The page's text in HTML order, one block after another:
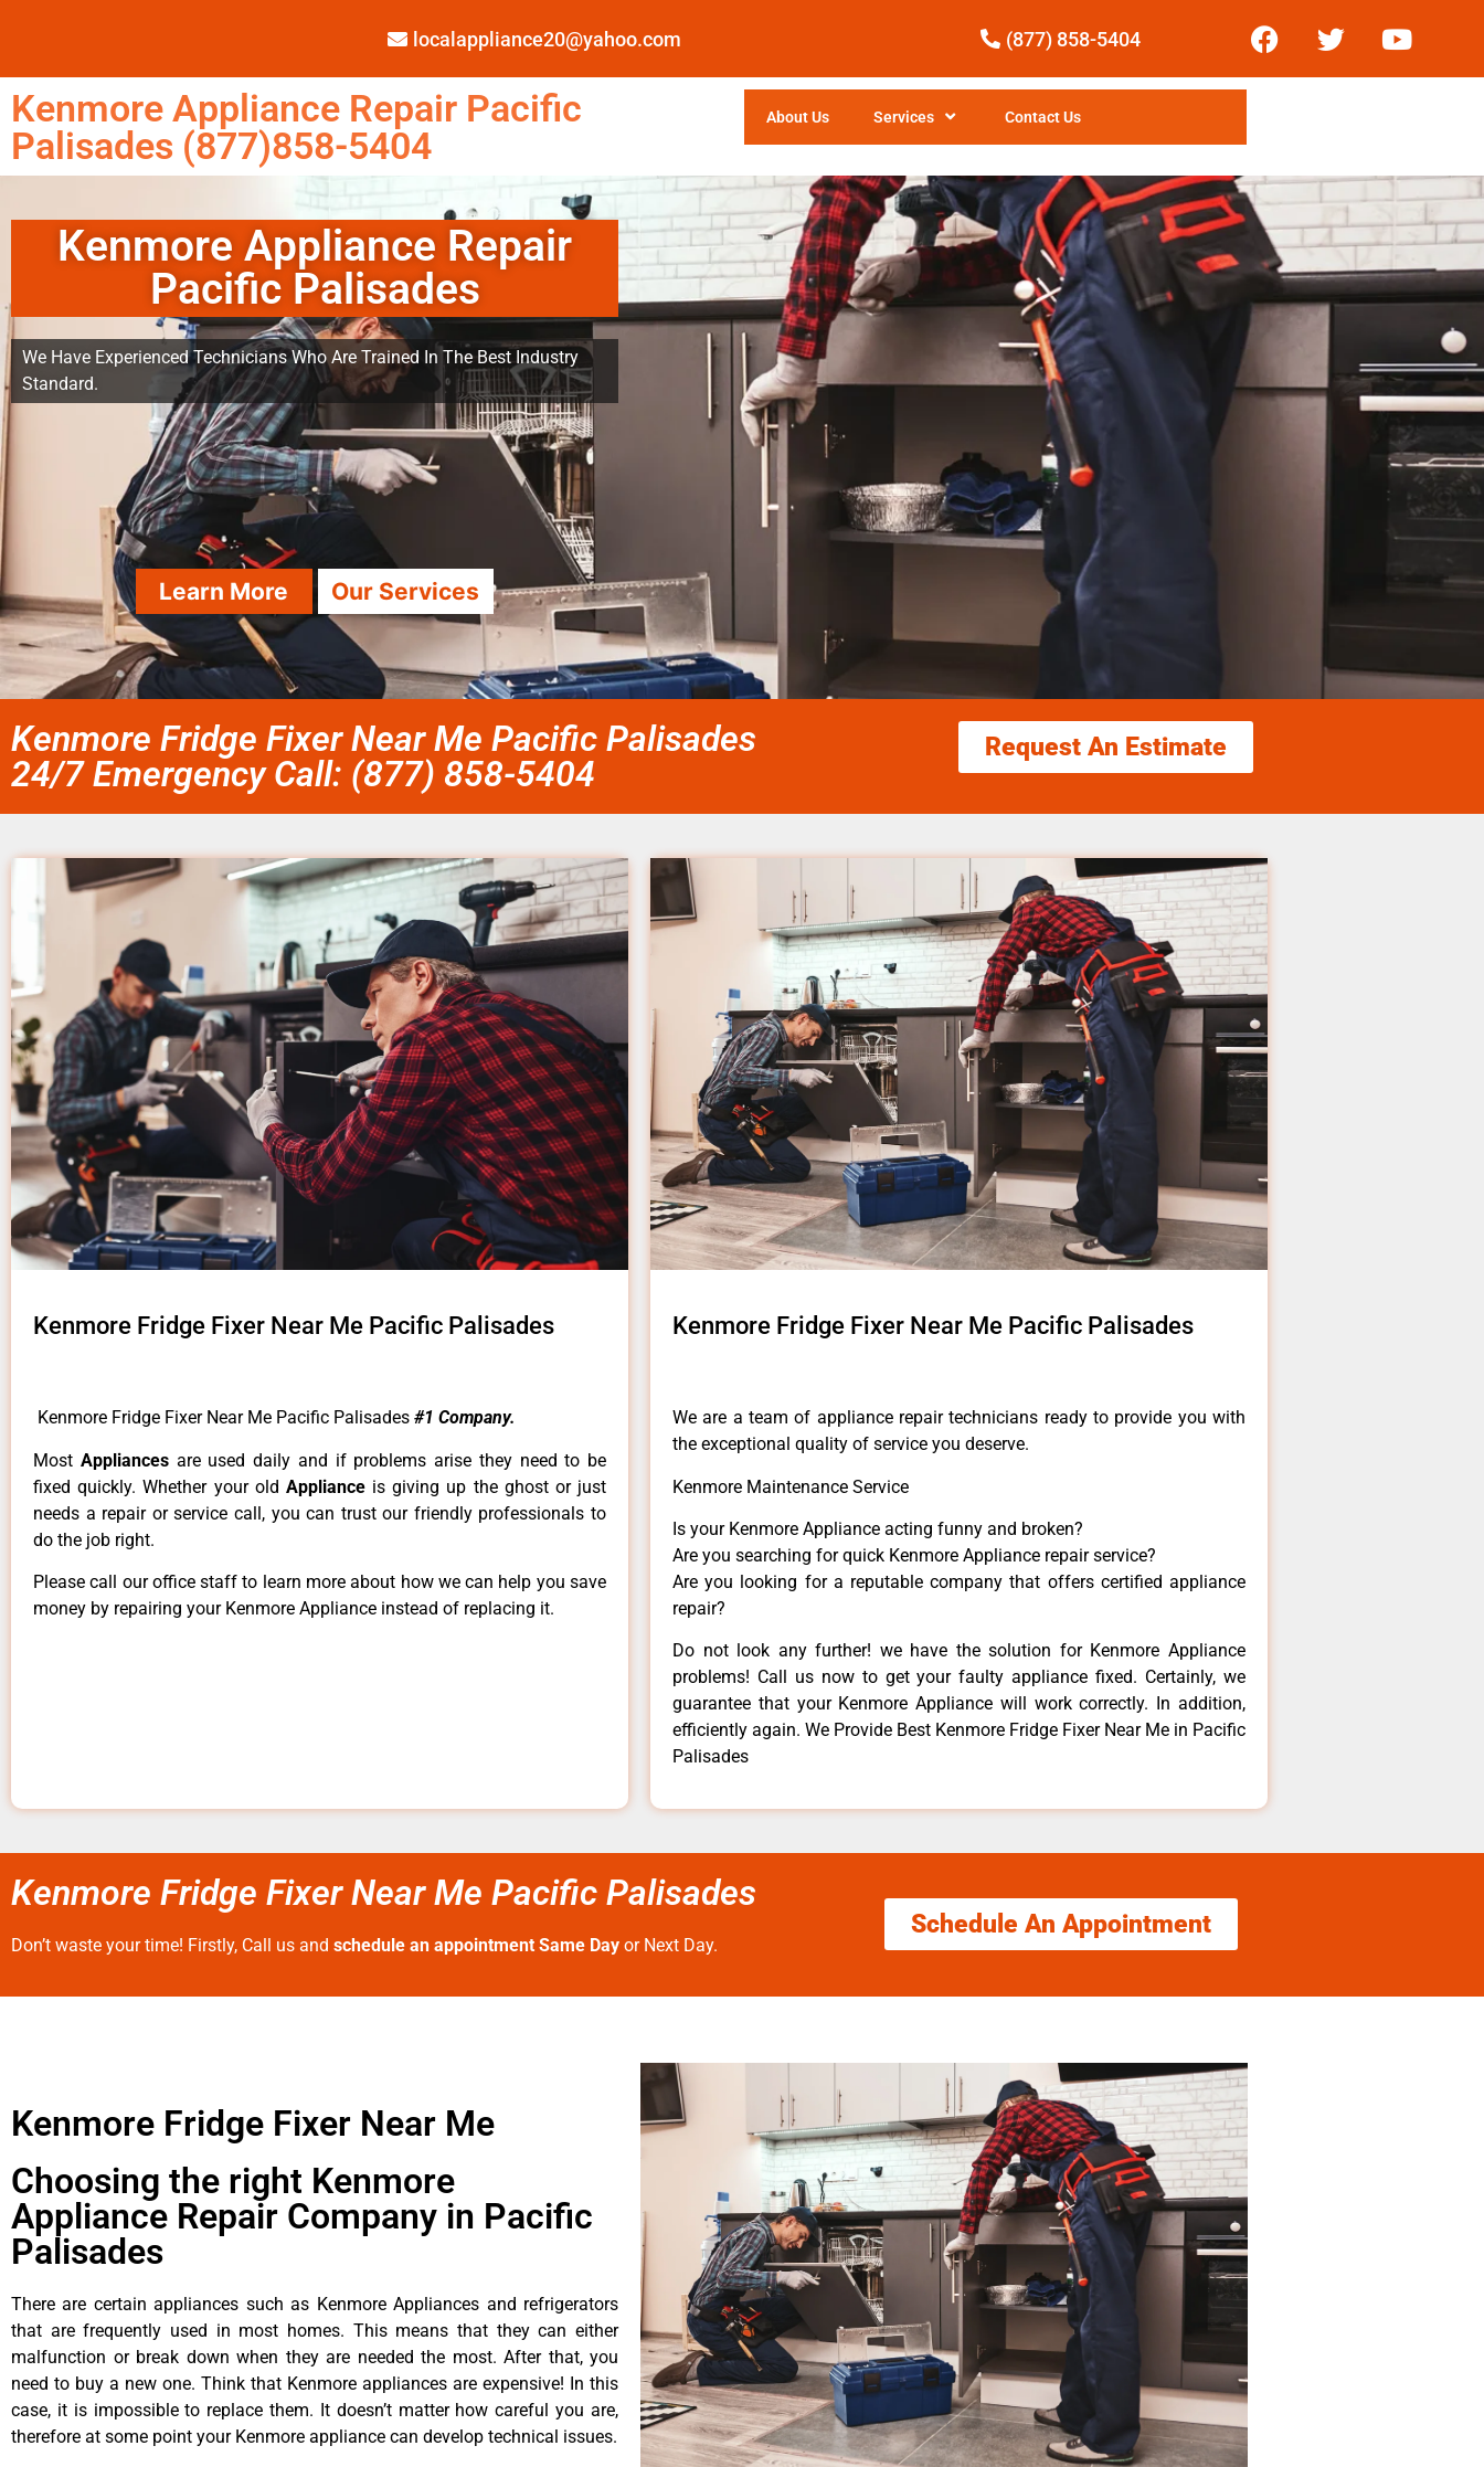
localappliance20@yahoo.com (877) 858-5404
Kenmore Appliance Repair Pacific
Palisades (877)858-5404
About Us Services Contact Us
Kenmore Appliance Repair
Pacific Palisades
We Have Experienced Technicians Who Are Trained In The Best Industry
Standard.
Learn More Our Services
Kenmore Fridge Fixer Near Me Pacific Palisades
24/7 Emergency Call: (877) 858-5404
Request An Estimate
Kenmore Fridge Fixer Near Me Pacific Palisades
Kenmore Fridge Fixer Near Me Pacific Palisades #1 Company.
Most Appliances are used daily and if problems arise they need to be
fixed quickly. Whether your old Appliance is giving up the ghost or just
needs a repair or service call, you can trust our friendly professionals to
do the job right.
Please call our office staff to learn more about how we can help you save
money by repairing your Kenmore Appliance instead of replacing it.
Kenmore Fridge Fixer Near Me Pacific Palisades
We are a team of appliance repair technicians ready to provide you with
the exceptional quality of service you deserve.
Kenmore Maintenance Service
Is your Kenmore Appliance acting funny and broken?
Are you searching for quick Kenmore Appliance repair service?
Are you looking for a reputable company that offers certified appliance
repair?
Do not look any further! we have the solution for Kenmore Appliance
problems! Call us now to get your faulty appliance fixed. Certainly, we
guarantee that your Kenmore Appliance will work correctly. In addition,
efficiently again. We Provide Best Kenmore Fridge Fixer Near Me in Pacific
Palisades
Kenmore Fridge Fixer Near Me Pacific Palisades
Don’t waste your time! Firstly, Call us and schedule an appointment Same Day or Next Day.
Schedule An Appointment
Kenmore Fridge Fixer Near Me
Choosing the right Kenmore
Appliance Repair Company in Pacific
Palisades
There are certain appliances such as Kenmore Appliances and refrigerators
that are frequently used in most homes. This means that they can either
malfunction or break down when they are needed the most. After that, you
need to buy a new one. Think that Kenmore appliances are expensive! In this
case, it is impossible to replace them. It doesn’t matter how careful you are,
therefore at some point your Kenmore appliance can develop technical issues.